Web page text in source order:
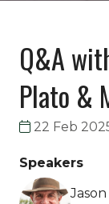
Q&A
Plato &
22 Feb
Speakers